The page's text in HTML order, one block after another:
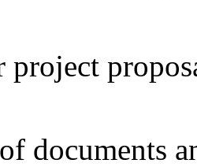
project
documents